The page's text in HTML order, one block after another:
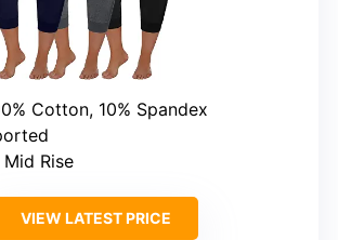
Cotton, 10% Spandex
Mid Rise
VIEW LATEST PRICE